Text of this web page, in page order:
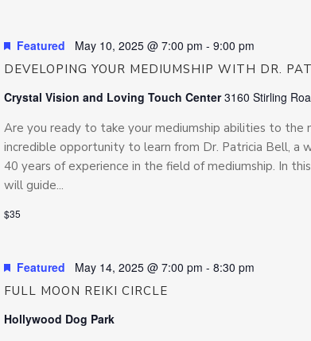
DEVELOPING YOUR MEDIUMSHIP WITH DR.
Featured May 10, 2025 @ 7:00 pm - 9:00 pm
Crystal Vision and Loving Touch Center3160 Stirling
Are you ready to take your mediumship abilities to the
incredible opportunity to learn from Dr. Patricia Bell,
40 years of experience in the field of mediumship. In
will guide...
$35
FULL MOON REIKI CIRCLE
Featured May 14, 2025 @ 7:00 pm - 8:30 pm
Hollywood Dog Park